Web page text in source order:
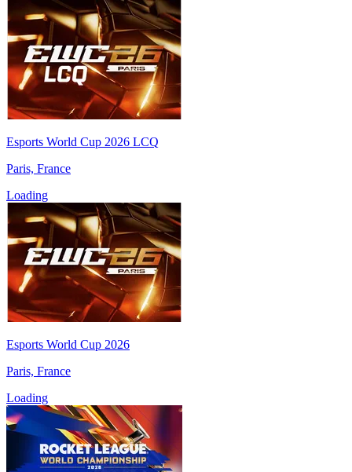
Esports World Cup 2026 LCQ
Paris, France
Loading
Esports World Cup 2026
Paris, France
Loading